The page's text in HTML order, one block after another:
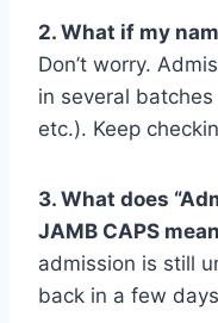
2. What if my
Don’t worry.
in several
etc.). Keep
3. What does
JAMB CAPS
admission is still
back in a few